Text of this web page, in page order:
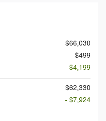
$66,030
$499
- $4,199
$62,330
- $7,924